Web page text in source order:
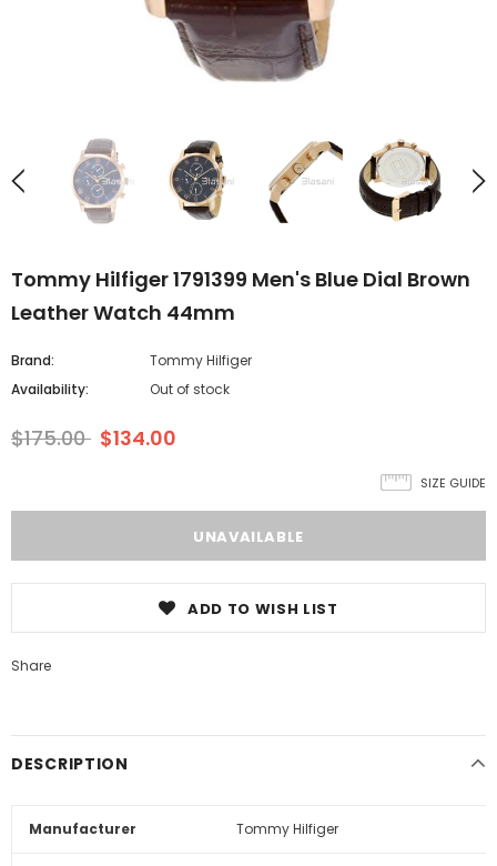
Tommy Hilfiger 1791399 Men's Blue Dial Brown
Leather Watch 44mm
Brand:
Tommy Hilfiger
Availability:
Out of stock
$175.00 $134.00
SIZE GUIDE
ADD TO WISH LIST
Share
DESCRIPTION
Manufacturer Tommy Hilfiger